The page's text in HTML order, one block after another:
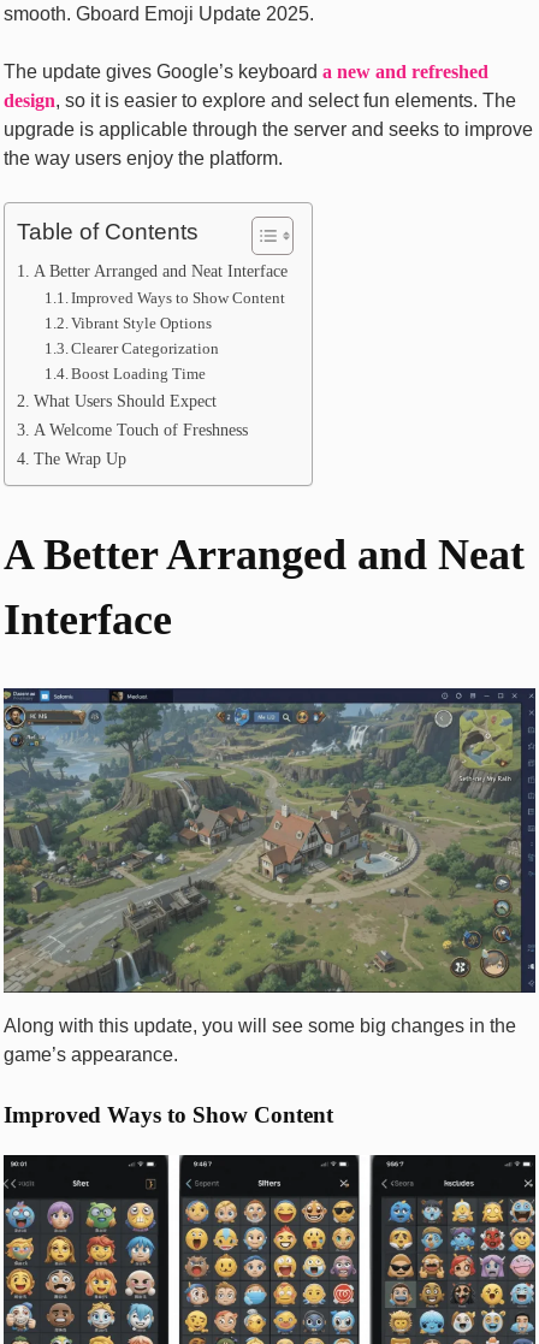
smooth. Gboard Emoji Update 2025.
The update gives Google’s keyboard a new and refreshed
design, so it is easier to explore and select fun elements. The
upgrade is applicable through the server and seeks to improve
the way users enjoy the platform.
Table of Contents
A Better Arranged and Neat Interface
Improved Ways to Show Content
Vibrant Style Options
Clearer Categorization
Boost Loading Time
What Users Should Expect
A Welcome Touch of Freshness
The Wrap Up
A Better Arranged and Neat
Interface
Along with this update, you will see some big changes in the
game’s appearance.
Improved Ways to Show Content